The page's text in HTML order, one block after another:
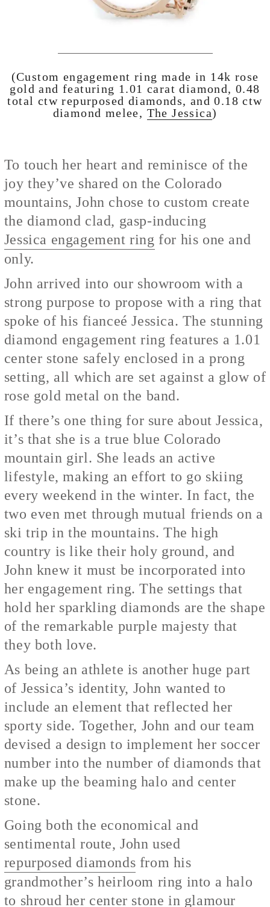
(Custom engagement ring made in 14k rose
gold and featuring 1.01 carat diamond, 0.48
total ctw repurposed diamonds, and 0.18 ctw
diamond melee, The Jessica)
To touch her heart and reminisce of the
joy they’ve shared on the Colorado
mountains, John chose to custom create
the diamond clad, gasp-inducing
Jessica engagement ring for his one and
only.
John arrived into our showroom with a
strong purpose to propose with a ring that
spoke of his fianceé Jessica. The stunning
diamond engagement ring features a 1.01
center stone safely enclosed in a prong
setting, all which are set against a glow of
rose gold metal on the band.
If there’s one thing for sure about Jessica,
it’s that she is a true blue Colorado
mountain girl. She leads an active
lifestyle, making an effort to go skiing
every weekend in the winter. In fact, the
two even met through mutual friends on a
ski trip in the mountains. The high
country is like their holy ground, and
John knew it must be incorporated into
her engagement ring. The settings that
hold her sparkling diamonds are the shape
of the remarkable purple majesty that
they both love.
As being an athlete is another huge part
of Jessica’s identity, John wanted to
include an element that reflected her
sporty side. Together, John and our team
devised a design to implement her soccer
number into the number of diamonds that
make up the beaming halo and center
stone.
Going both the economical and
sentimental route, John used
repurposed diamonds from his
grandmother’s heirloom ring into a halo
to shroud her center stone in glamour